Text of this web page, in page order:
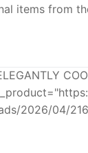
items from
2026/04/